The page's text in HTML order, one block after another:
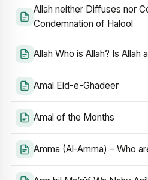
Allah neither Diffuses nor
Condemnation of Halool
Allah Who is Allah? Is Allah
Amal Eid-e-Ghadeer
Amal of the Months
Amma (Al-Amma) – Who